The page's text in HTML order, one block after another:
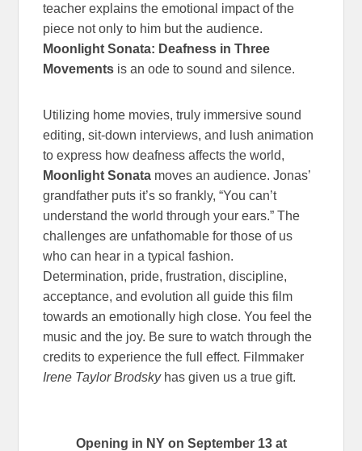
teacher explains the emotional impact of the
piece not only to him but the audience.
Moonlight Sonata: Deafness in Three
Movements is an ode to sound and silence.
Utilizing home movies, truly immersive sound
editing, sit-down interviews, and lush animation
to express how deafness affects the world,
Moonlight Sonata moves an audience. Jonas’
grandfather puts it’s so frankly, “You can’t
understand the world through your ears.” The
challenges are unfathomable for those of us
who can hear in a typical fashion.
Determination, pride, frustration, discipline,
acceptance, and evolution all guide this film
towards an emotionally high close. You feel the
music and the joy. Be sure to watch through the
credits to experience the full effect. Filmmaker
Irene Taylor Brodskyhas given us a true gift.
Opening in NY on September 13 at